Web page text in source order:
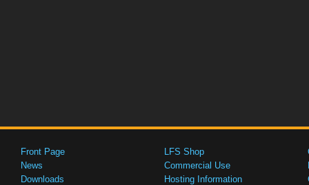
Front Page
News
Downloads
LFS Shop
Commercial Use
Hosting Information